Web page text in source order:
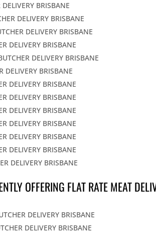
BRISBANE
DELIVERY BRISBANE
DELIVERY BRISBANE
DELIVERY BRISBANE
DELIVERY BRISBANE
DELIVERY BRISBANE
DELIVERY BRISBANE
DELIVERY BRISBANE
DELIVERY BRISBANE
DELIVERY BRISBANE
DELIVERY BRISBANE
DELIVERY BRISBANE
DELIVERY BRISBANE
OFFERING FLAT RATE MEAT
DELIVERY BRISBANE
DELIVERY BRISBANE